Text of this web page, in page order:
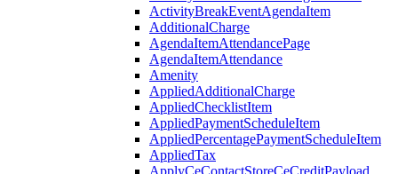
ActivityBreakEventAgendaItem
AdditionalCharge
AgendaItemAttendancePage
AgendaItemAttendance
Amenity
AppliedAdditionalCharge
AppliedChecklistItem
AppliedPaymentScheduleItem
AppliedPercentagePaymentScheduleItem
AppliedTax
ApplyCeContactStoreCeCreditPayload